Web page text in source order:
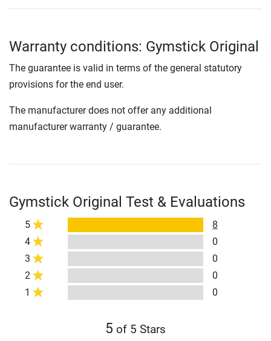
Warranty conditions: Gymstick Original
The guarantee is valid in terms of the general statutory
provisions for the end user.
The manufacturer does not offer any additional
manufacturer warranty / guarantee.
Gymstick Original Test & Evaluations
5
8
4
0
3
0
2
0
1
0
5 of 5 Stars